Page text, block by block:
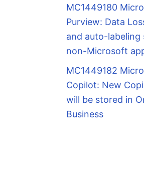
MC1449180
Purview: Data
and auto-
non-Microsoft
MC1449182
Copilot: New
will be stored in
Business